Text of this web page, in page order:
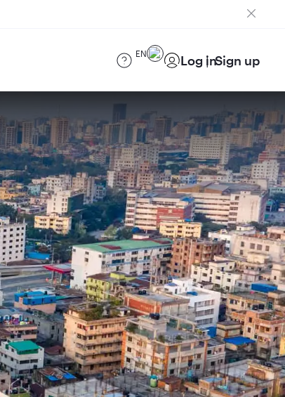
EN Log inSign up